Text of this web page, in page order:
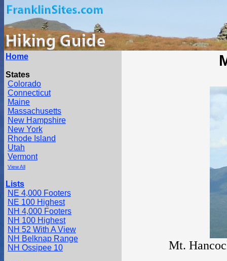
Home
States
Colorado
Connecticut
Maine
Massachusetts
New Hampshire
New York
Rhode Island
Utah
Vermont
View All
Lists
NE 4,000 Footers
NE 100 Highest
NH 4,000 Footers
NH 100 Highest
NH 52 With A View
NH Belknap Range
NH Ossipee 10
Mt.